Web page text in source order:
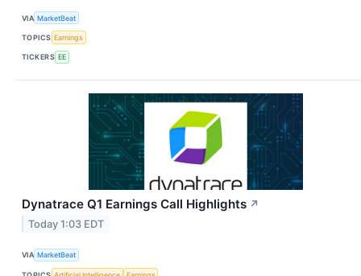
VIA MarketBeat
TOPICS Earnings
TICKERS EE
Dynatrace Q1 Earnings Call Highlights ↗
Today 1:03 EDT
VIA MarketBeat